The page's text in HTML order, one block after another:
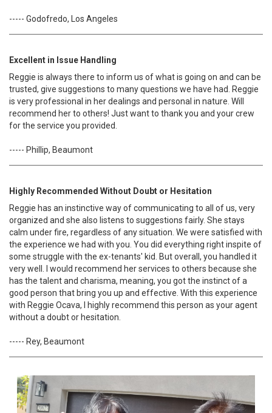
----- Godofredo, Los Angeles
Excellent in Issue Handling
Reggie is always there to inform us of what is going on and can be
trusted, give suggestions to many questions we have had. Reggie
is very professional in her dealings and personal in nature. Will
recommend her to others! Just want to thank you and your crew
for the service you provided.
----- Phillip, Beaumont
Highly Recommended Without Doubt or Hesitation
Reggie has an instinctive way of communicating to all of us, very
organized and she also listens to suggestions fairly. She stays
calm under fire, regardless of any situation. We were satisfied with
the experience we had with you. You did everything right inspite of
some struggle with the ex-tenants' kid. But overall, you handled it
very well. I would recommend her services to others because she
has the talent and charisma, meaning, you got the instinct of a
good person that bring you up and effective. With this experience
with Reggie Ocava, I highly recommend this person as your agent
without a doubt or hesitation.
----- Rey, Beaumont